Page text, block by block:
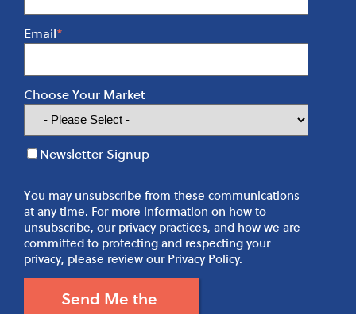
Email*
Choose Your Market
Newsletter Signup
You may unsubscribe from these communications
at any time. For more information on how to
unsubscribe, our privacy practices, and how we are
committed to protecting and respecting your
privacy, please review our Privacy Policy.